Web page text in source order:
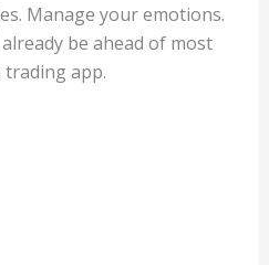
Manage your emotions.
be ahead of most
trading app.